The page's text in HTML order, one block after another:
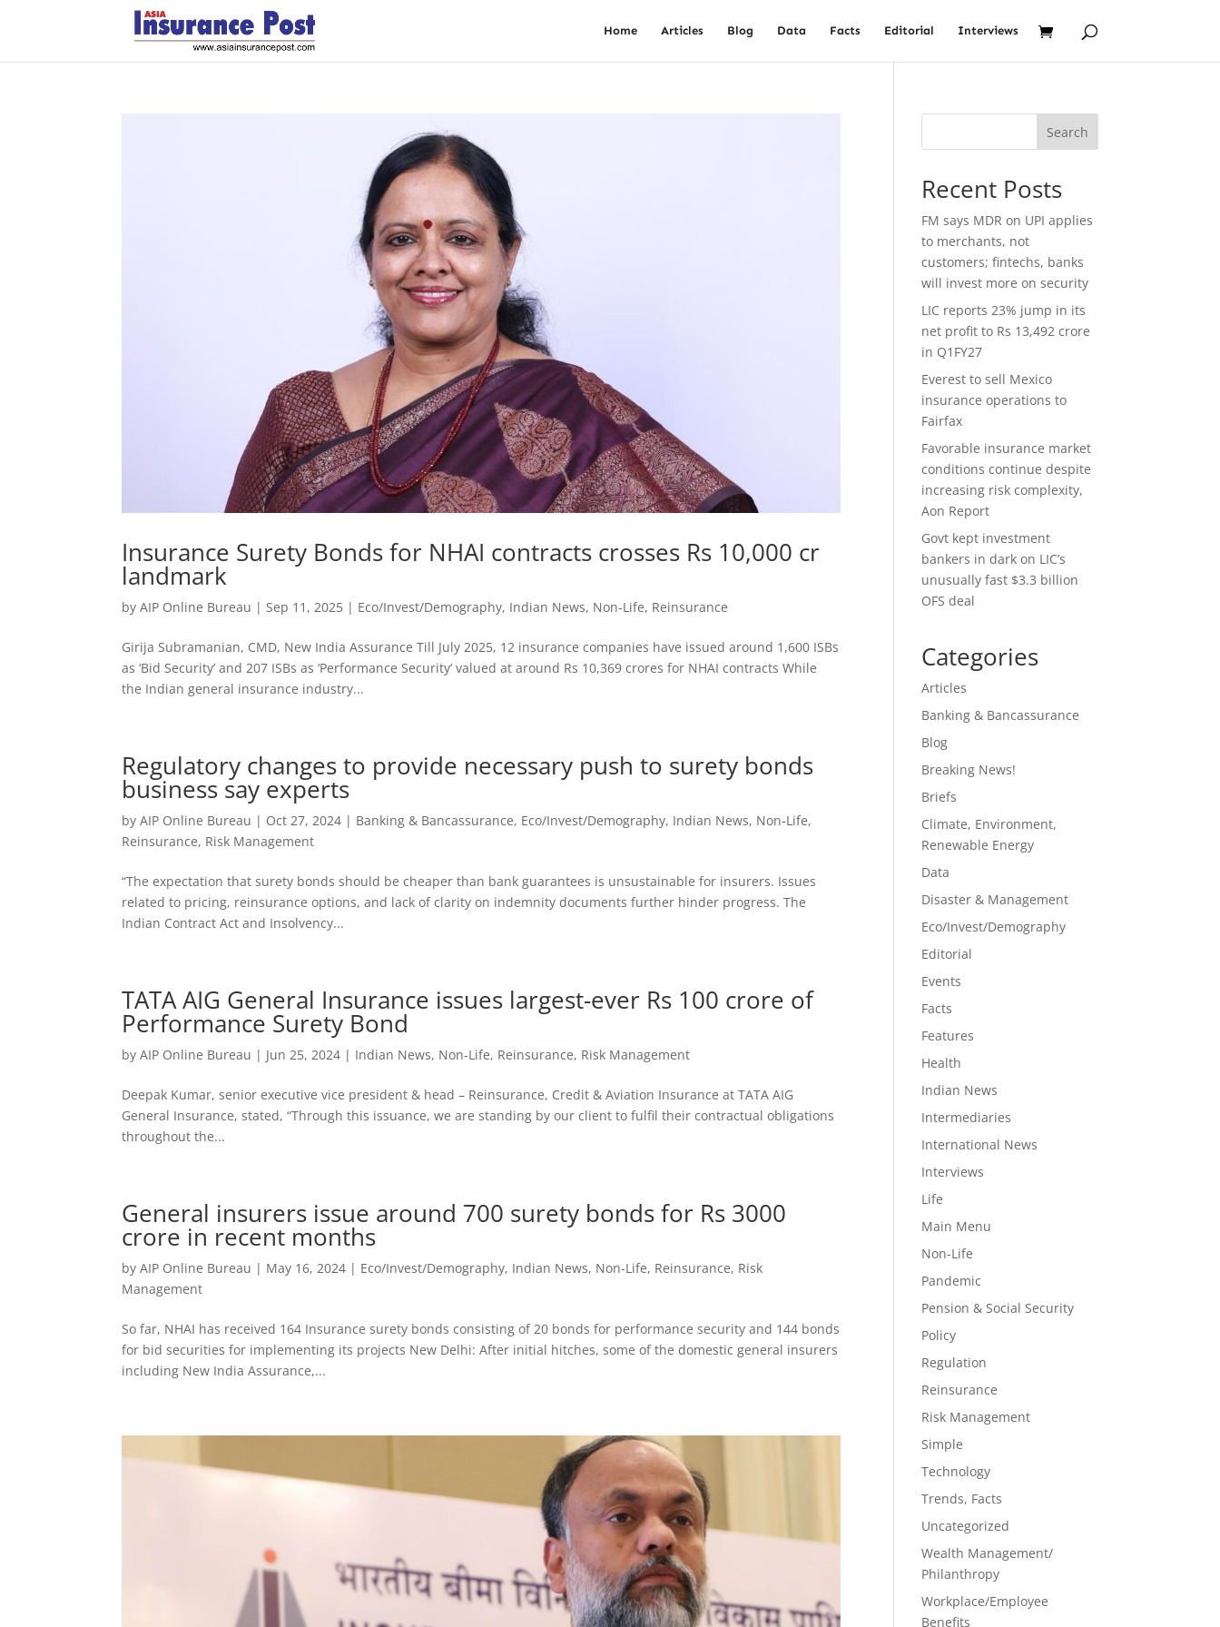
Home Articles Blog Data Facts Editorial Interviews
Insurance Surety Bonds for NHAI contracts crosses Rs 10,000 cr
landmark
byAIP Online Bureau | Sep 11, 2025 | Eco/Invest/Demography, Indian News, Non-Life, Reinsurance
Girija Subramanian, CMD, New India Assurance Till July 2025, 12 insurance companies have issued around 1,600 ISBs
as ‘Bid Security’ and 207 ISBs as ‘Performance Security’ valued at around Rs 10,369 crores for NHAI contracts While
the Indian general insurance industry...
Regulatory changes to provide necessary push to surety bonds
business say experts
byAIP Online Bureau | Oct 27, 2024 | Banking & Bancassurance, Eco/Invest/Demography, Indian News, Non-Life,
Reinsurance, Risk Management
“The expectation that surety bonds should be cheaper than bank guarantees is unsustainable for insurers. Issues
related to pricing, reinsurance options, and lack of clarity on indemnity documents further hinder progress. The
Indian Contract Act and Insolvency...
TATA AIG General Insurance issues largest-ever Rs 100 crore of
Performance Surety Bond
byAIP Online Bureau | Jun 25, 2024 | Indian News, Non-Life, Reinsurance, Risk Management
Deepak Kumar, senior executive vice president & head – Reinsurance, Credit & Aviation Insurance at TATA AIG
General Insurance, stated, “Through this issuance, we are standing by our client to fulfil their contractual obligations
throughout the...
General insurers issue around 700 surety bonds for Rs 3000
crore in recent months
byAIP Online Bureau | May 16, 2024 | Eco/Invest/Demography, Indian News, Non-Life, Reinsurance, Risk
Management
So far, NHAI has received 164 Insurance surety bonds consisting of 20 bonds for performance security and 144 bonds
for bid securities for implementing its projects New Delhi: After initial hitches, some of the domestic general insurers
including New India Assurance,...
Search
Recent Posts
FM says MDR on UPI applies
to merchants, not
customers; fintechs, banks
will invest more on security
LIC reports 23% jump in its
net profit to Rs 13,492 crore
in Q1FY27
Everest to sell Mexico
insurance operations to
Fairfax
Favorable insurance market
conditions continue despite
increasing risk complexity,
Aon Report
Govt kept investment
bankers in dark on LIC’s
unusually fast $3.3 billion
OFS deal
Categories
Articles
Banking & Bancassurance
Blog
Breaking News!
Briefs
Climate, Environment,
Renewable Energy
Data
Disaster & Management
Eco/Invest/Demography
Editorial
Events
Facts
Features
Health
Indian News
Intermediaries
International News
Interviews
Life
Main Menu
Non-Life
Pandemic
Pension & Social Security
Policy
Regulation
Reinsurance
Risk Management
Simple
Technology
Trends, Facts
Uncategorized
Wealth Management/
Philanthropy
Workplace/Employee
Benefits